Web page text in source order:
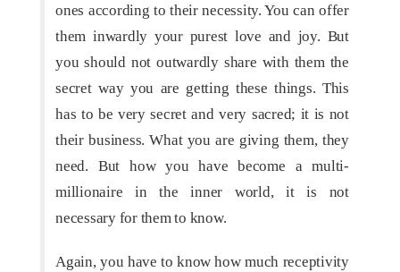
ones according to their necessity. You can offer
them inwardly your purest love and joy. But
you should not outwardly share with them the
secret way you are getting these things. This
has to be very secret and very sacred; it is not
their business. What you are giving them, they
need. But how you have become a multi-
millionaire in the inner world, it is not
necessary for them to know.
Again, you have to know how much receptivity